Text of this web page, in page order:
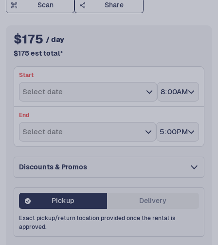
Scan Share
$175 / day
$175est total*
Start
Select date 8:00AM
End
Select date 5:00PM
Discounts & Promos
Pickup Delivery
Exact pickup/return location provided once the rental is
approved.